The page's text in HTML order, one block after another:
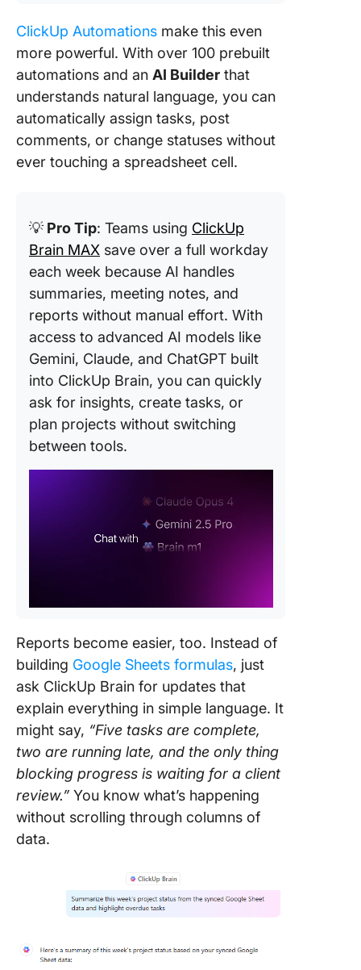
ClickUp Automations make this even
more powerful. With over 100 prebuilt
automations and an AI Builder that
understands natural language, you can
automatically assign tasks, post
comments, or change statuses without
ever touching a spreadsheet cell.
💡 Pro Tip: Teams using ClickUp
Brain MAX save over a full workday
each week because AI handles
summaries, meeting notes, and
reports without manual effort. With
access to advanced AI models like
Gemini, Claude, and ChatGPT built
into ClickUp Brain, you can quickly
ask for insights, create tasks, or
plan projects without switching
between tools.
Reports become easier, too. Instead of
building Google Sheets formulas, just
ask ClickUp Brain for updates that
explain everything in simple language. It
might say, “Five tasks are complete,
two are running late, and the only thing
blocking progress is waiting for a client
review.” You know what’s happening
without scrolling through columns of
data.